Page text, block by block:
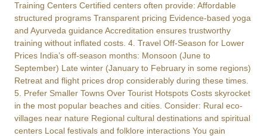
Training Centers Certified centers often provide: Affordable
structured programs Transparent pricing Evidence-based yoga
and Ayurveda guidance Accreditation ensures trustworthy
training without inflated costs. 4. Travel Off-Season for Lower
Prices India’s off-season months: Monsoon (June to
September) Late winter (January to February in some regions)
Retreat and flight prices drop considerably during these times.
5. Prefer Smaller Towns Over Tourist Hotspots Costs skyrocket
in the most popular beaches and cities. Consider: Rural eco-
villages near nature Regional cultural destinations and spiritual
centers Local festivals and folklore interactions You gain